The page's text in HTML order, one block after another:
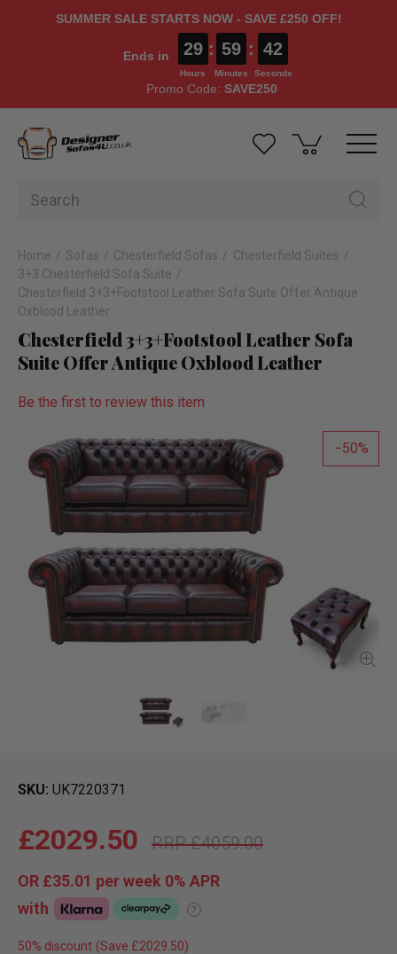
SUMMER SALE STARTS NOW - SAVE £250 OFF!
Ends in 29
Hours
: 59
Minutes
: 42
Seconds
Promo Code: SAVE250
Home Sofas Chesterfield Sofas
Chesterfield Suites
3+3 Chesterfield Sofa Suite
Chesterfield 3+3+Footstool Leather Sofa Suite Offer Antique
Oxblood Leather
Chesterfield 3+3+Footstool Leather Sofa
Suite Offer Antique Oxblood Leather
Be the first to review this item
50
SKU UK7220371
£4059.00
£2029.50
OR £35.01 per week 0% APR
with
?
50% discount